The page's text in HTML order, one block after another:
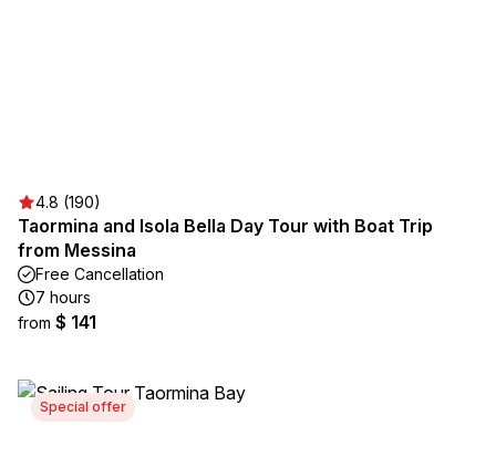
4.8 (190)
Taormina and Isola Bella Day Tour with Boat Trip
from Messina
Free Cancellation
7 hours
from $ 141
Special offer